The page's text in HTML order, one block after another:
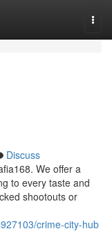
Discuss
We offer a
to every taste and
shootouts or
crime-city-hub